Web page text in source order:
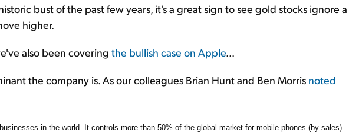
bust of the past few years, it's a great sign to see gold stocks ignore a
higher.
also been covering the bullish case on Apple...
the company is. As our colleagues Brian Hunt and Ben Morris noted
in the world. It controls more than 50% of the global market for mobile phones (by sales)...